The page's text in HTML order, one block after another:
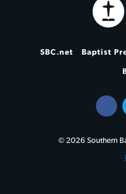
SBC.net Baptist
© 2026 Southern